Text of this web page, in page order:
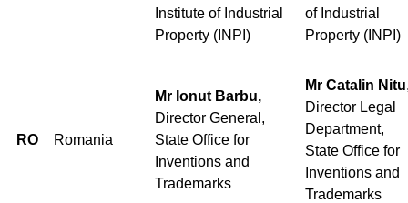
Institute of Industrial
Property (INPI)
of Industrial
Property (INPI)
RO Romania
Mr Ionut Barbu,
Director General,
State Office for
Inventions and
Trademarks
Mr Catalin Nitu
Director Legal
Department,
State Office for
Inventions and
Trademarks